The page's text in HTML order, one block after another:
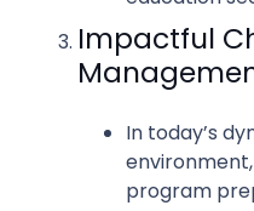
Impactful
In today’s
program